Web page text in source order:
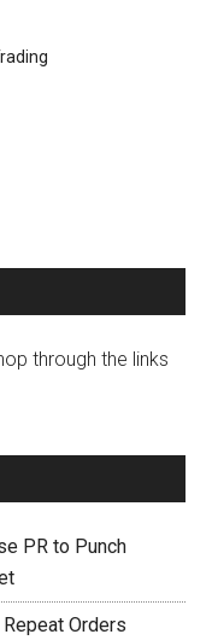
through the links
PR to Punch
Orders